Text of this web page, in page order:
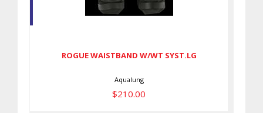
ROGUE WAISTBAND W/WT
ROGUE WAISTBAND W/WT SYST.LG
Aqualung
$210.00